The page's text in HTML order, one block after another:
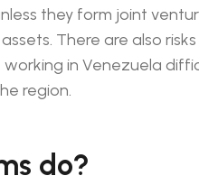
they form joint
There are also
in Venezuela
region.
do?